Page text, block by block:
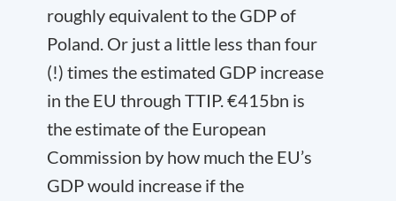
roughly equivalent to the GDP of
Poland. Or just a little less than four
(!) times the estimated GDP increase
in the EU through TTIP. €415bn is
the estimate of the European
Commission by how much the EU’s
GDP would increase if the